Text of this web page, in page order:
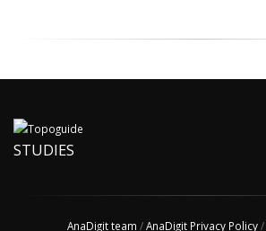
STUDIES
AnaDigit team /AnaDigit Privacy Policy/